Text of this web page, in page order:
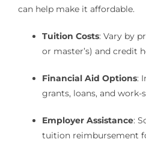
can help make it affordable.
Tuition Costs: Vary by
or master’s) and credit
Financial Aid Options:
grants, loans, and work-
Employer Assistance:
tuition reimbursement